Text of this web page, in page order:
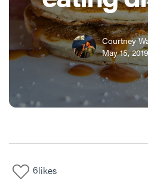
Courtney
May 15, 2019
6likes